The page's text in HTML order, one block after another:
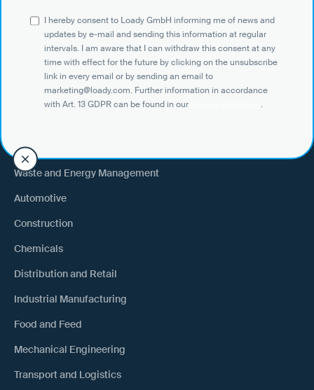
Shippers
Recipient of goods
Trucking
External warehouse logistics
By industry
Waste and Energy Management
Automotive
Construction
Chemicals
Distribution and Retail
Industrial Manufacturing
Food and Feed
Mechanical Engineering
Transport and Logistics
I hereby consent to Loady GmbH informing me of news and
updates by e-mail and sending this information at regular
intervals. I am aware that I can withdraw this consent at any
time with effect for the future by clicking on the unsubscribe
link in every email or by sending an email to
marketing@loady.com. Further information in accordance
with Art. 13 GDPR can be found in our
.